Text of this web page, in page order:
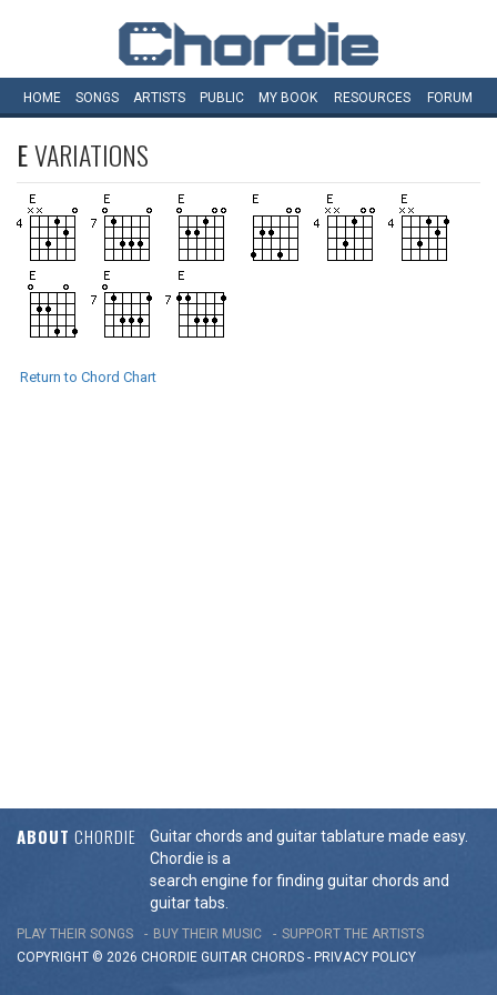
HOME SONGS ARTISTS PUBLIC MY BOOK RESOURCES FORUM
EVARIATIONS
Return to Chord Chart
ABOUT CHORDIE
Guitar chords and guitar tablature made easy.
Chordie is a
search engine for finding guitar chords and
guitar tabs.
PLAY THEIR SONGS BUY THEIR MUSIC
SUPPORT THE ARTISTS
COPYRIGHT © 2026 CHORDIE GUITAR CHORDS - PRIVACY POLICY